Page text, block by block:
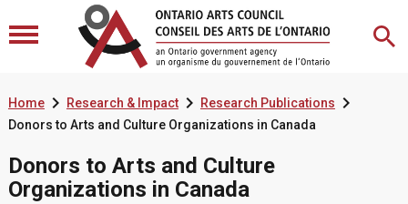
Home Research & Impact Research Publications
Donors to Arts and Culture Organizations in Canada
Donors to Arts and Culture
Organizations in Canada